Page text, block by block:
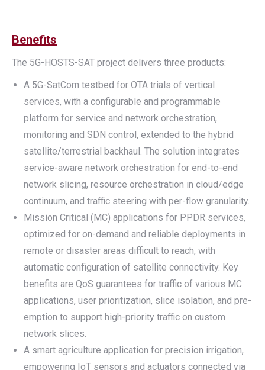
Benefits
The 5G-HOSTS-SAT project delivers three products:
A 5G-SatCom testbed for OTA trials of vertical
services, with a configurable and programmable
platform for service and network orchestration,
monitoring and SDN control, extended to the hybrid
satellite/terrestrial backhaul. The solution integrates
service-aware network orchestration for end-to-end
network slicing, resource orchestration in cloud/edge
continuum, and traffic steering with per-flow granularity.
Mission Critical (MC) applications for PPDR services,
optimized for on-demand and reliable deployments in
remote or disaster areas difficult to reach, with
automatic configuration of satellite connectivity. Key
benefits are QoS guarantees for traffic of various MC
applications, user prioritization, slice isolation, and pre-
emption to support high-priority traffic on custom
network slices.
A smart agriculture application for precision irrigation,
empowering IoT sensors and actuators connected via